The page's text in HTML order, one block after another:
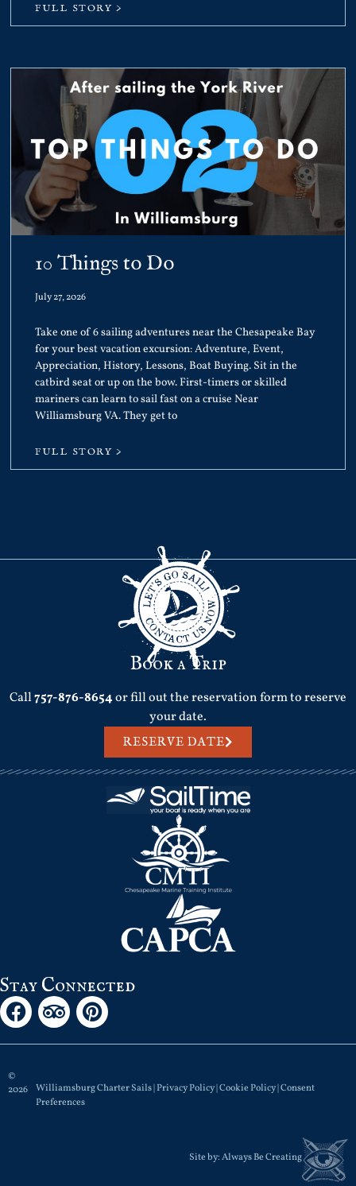
FULL STORY >
10 Things to Do
July 27, 2026
Take one of 6 sailing adventures near the Chesapeake Bay
for your best vacation excursion: Adventure, Event,
Appreciation, History, Lessons, Boat Buying. Sit in the
catbird seat or up on the bow. First-timers or skilled
mariners can learn to sail fast on a cruise Near
Williamsburg VA. They get to
FULL STORY >
Book a Trip
Call757-876-8654or fill out the reservation form to reserve
your date.
RESERVE DATE
Stay Connected
©
2026
Williamsburg Charter Sails |Privacy Policy|Cookie Policy|Consent
Preferences
Site by:Always Be Creating